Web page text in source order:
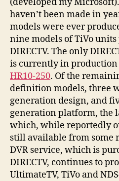
haven’t been made in
models were ever
nine models of TiVo
DIRECTV. The only
is currently in
HR10-250. Of the
definition models, three
generation design, and
generation platform, the
which, while reportedly
still available from some
DVR service, which is
DIRECTV, continues to
UltimateTV, TiVo and